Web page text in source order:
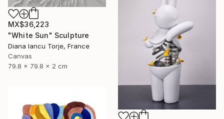
MX$36,223
"White Sun" Sculpture
Diana Iancu Torje, France
Canvas
79.8 x 79.8 x 2 cm